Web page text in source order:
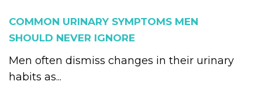
COMMON URINARY SYMPTOMS MEN
SHOULD NEVER IGNORE
Men often dismiss changes in their urinary
habits as...